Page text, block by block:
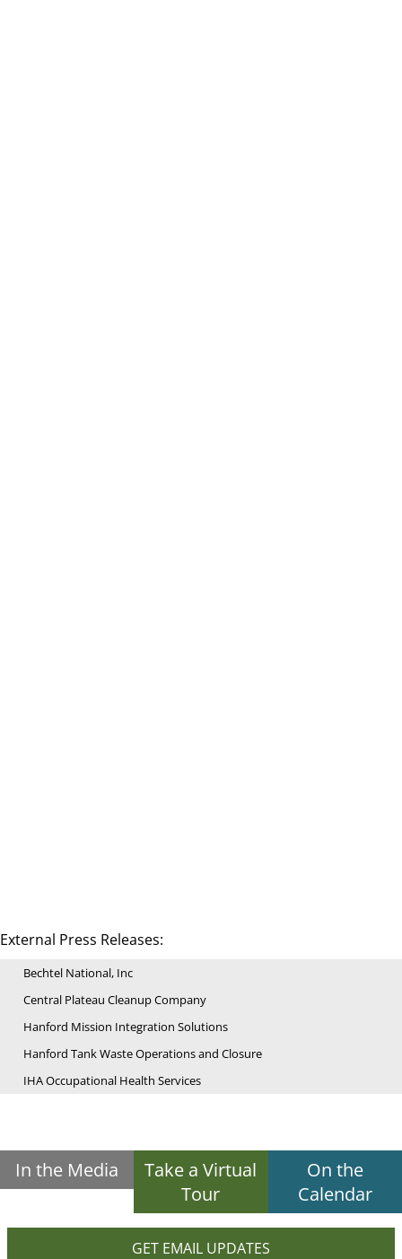
External Press Releases:
Bechtel National, Inc
Central Plateau Cleanup Company
Hanford Mission Integration Solutions
Hanford Tank Waste Operations and Closure
IHA Occupational Health Services
In the Media
Take a Virtual
Tour
On the
Calendar
GET EMAIL UPDATES